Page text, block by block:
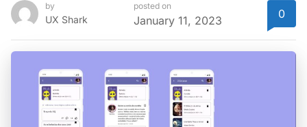
by
UX Shark
posted on
January 11, 2023 0